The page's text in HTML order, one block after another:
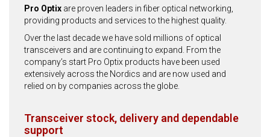
Pro Optix are proven leaders in fiber optical networking,
providing products and services to the highest quality.
Over the last decade we have sold millions of optical
transceivers and are continuing to expand. From the
company’s start Pro Optix products have been used
extensively across the Nordics and are now used and
relied on by companies across the globe.
Transceiver stock, delivery and dependable
support